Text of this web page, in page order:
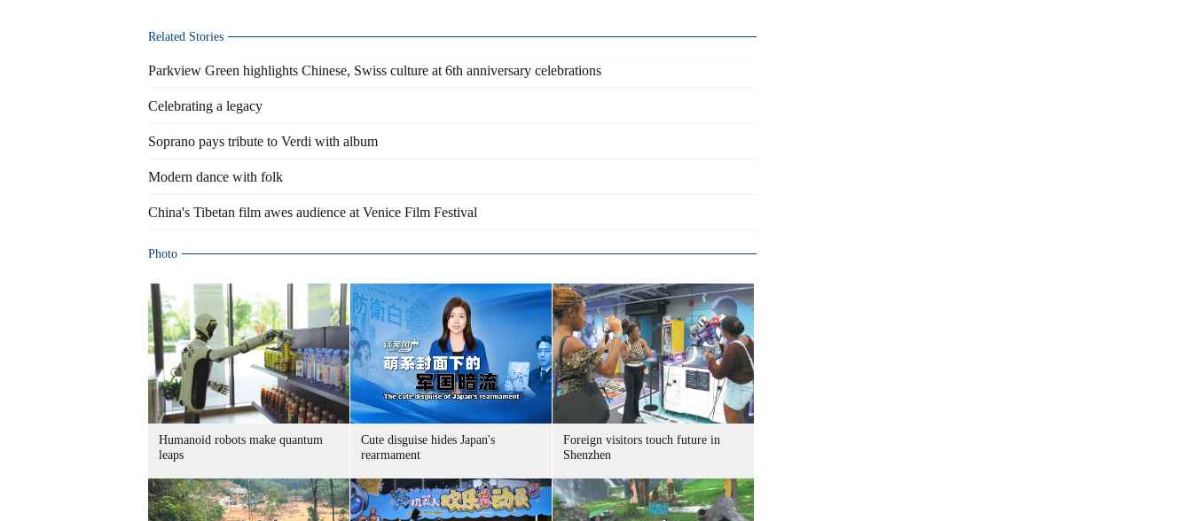
Related Stories
Parkview Green highlights Chinese, Swiss culture at 6th anniversary celebrations
Celebrating a legacy
Soprano pays tribute to Verdi with album
Modern dance with folk
China's Tibetan film awes audience at Venice Film Festival
Photo
Humanoid robots make quantum
leaps
Cute disguise hides Japan's
rearmament
Foreign visitors touch future in
Shenzhen